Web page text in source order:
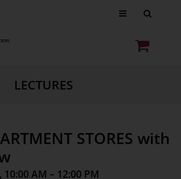
LECTURES
STORES with
AM – 12:00 PM